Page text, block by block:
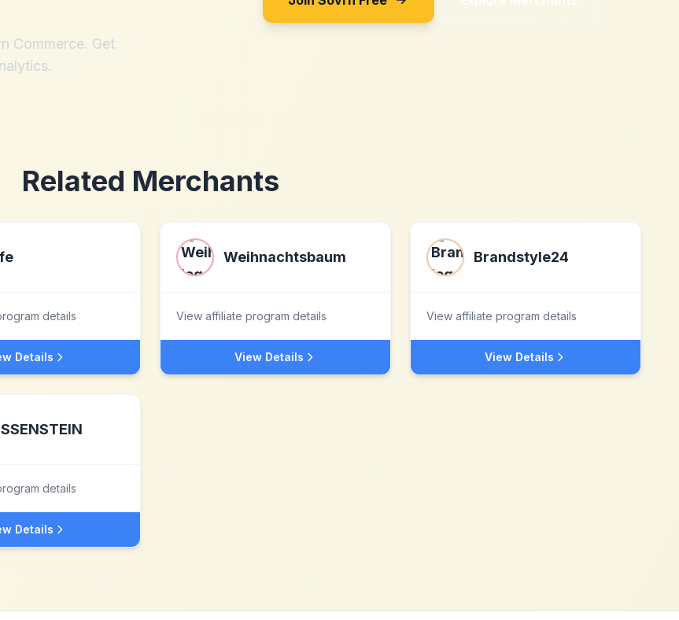
Commerce. Get
Related Merchants
details
Details
Weihnachtsbaum
View affiliate program details
View Details
Brandstyle24
View affiliate program details
View Details
details
Details